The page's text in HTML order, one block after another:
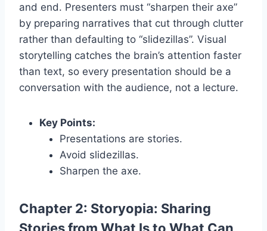
and end. Presenters must “sharpen their axe”
by preparing narratives that cut through clutter
rather than defaulting to “slidezillas”. Visual
storytelling catches the brain’s attention faster
than text, so every presentation should be a
conversation with the audience, not a lecture.
Key Points:
Presentations are stories.
Avoid slidezillas.
Sharpen the axe.
Chapter 2: Storyopia: Sharing
Stories from What Is to What Can